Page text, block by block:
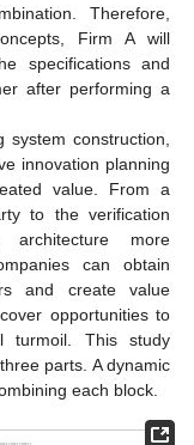
Therefore,
Firm A will
specifications and
after performing a
construction,
innovation planning
value. From a
to the verification
more
can obtain
and create value
opportunities to
turmoil. This study
parts. A dynamic
each block.